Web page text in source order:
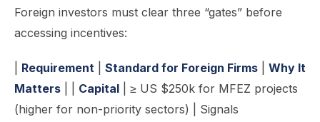
Foreign investors must clear three “gates” before
accessing incentives:
Requirement Standard for Foreign Firms
Why It
Matters
Capital | ≥ US $250k for MFEZ projects
(higher for non-priority sectors) | Signals